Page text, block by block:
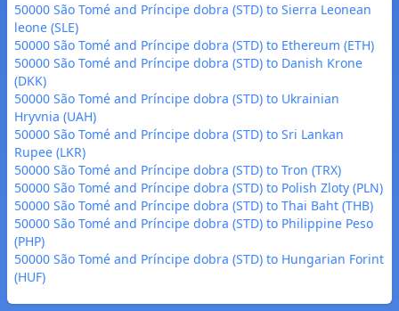
50000 São Tomé and Príncipe dobra (STD) to Sierra Leonean
leone (SLE)
50000 São Tomé and Príncipe dobra (STD) to Ethereum (ETH)
50000 São Tomé and Príncipe dobra (STD) to Danish Krone
(DKK)
50000 São Tomé and Príncipe dobra (STD) to Ukrainian
Hryvnia (UAH)
50000 São Tomé and Príncipe dobra (STD) to Sri Lankan
Rupee (LKR)
50000 São Tomé and Príncipe dobra (STD) to Tron (TRX)
50000 São Tomé and Príncipe dobra (STD) to Polish Zloty (PLN)
50000 São Tomé and Príncipe dobra (STD) to Thai Baht (THB)
50000 São Tomé and Príncipe dobra (STD) to Philippine Peso
(PHP)
50000 São Tomé and Príncipe dobra (STD) to Hungarian Forint
(HUF)